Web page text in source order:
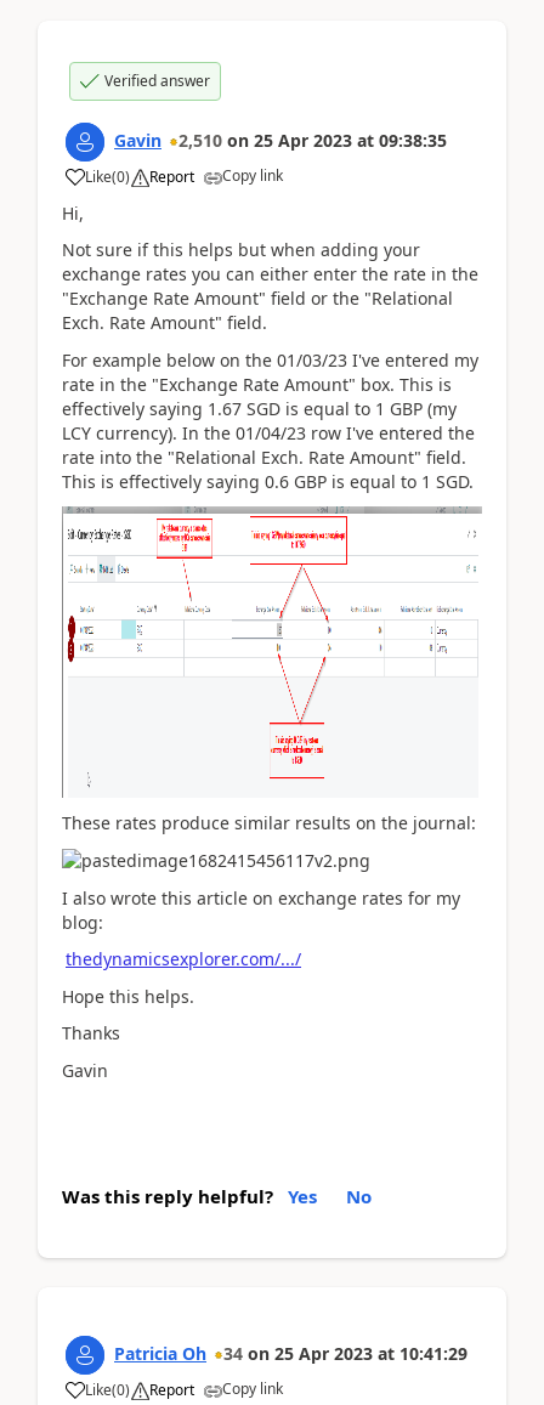
Verified answer
Gavin 2,510 on 25 Apr 2023 at 09:38:35
Like(0) Report Copy link
Hi,
Not sure if this helps but when adding your
exchange rates you can either enter the rate in the
"Exchange Rate Amount" field or the "Relational
Exch. Rate Amount" field.
For example below on the 01/03/23 I've entered my
rate in the "Exchange Rate Amount" box. This is
effectively saying 1.67 SGD is equal to 1 GBP (my
LCY currency). In the 01/04/23 row I've entered the
rate into the "Relational Exch. Rate Amount" field.
This is effectively saying 0.6 GBP is equal to 1 SGD.
These rates produce similar results on the journal:
I also wrote this article on exchange rates for my
blog:
thedynamicsexplorer.com/.../
Hope this helps.
Thanks
Gavin
Was this reply helpful? Yes No
Patricia Oh 34 on 25 Apr 2023 at 10:41:29
Like(0) Report Copy link